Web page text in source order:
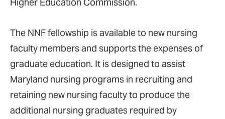
The NNF fellowship is available to new nursing
faculty members and supports the expenses of
graduate education. It is designed to assist
Maryland nursing programs in recruiting and
retaining new nursing faculty to produce the
additional nursing graduates required by